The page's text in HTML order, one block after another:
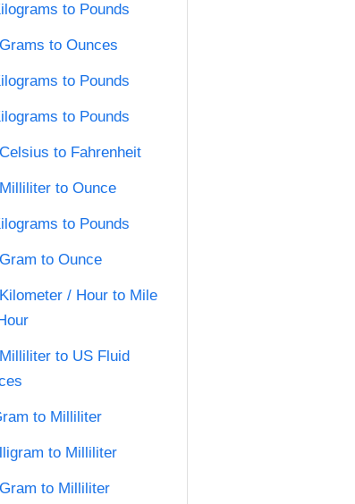
to Pounds
to Ounces
to Pounds
to Pounds
to Fahrenheit
to Ounce
to Pounds
to Ounce
/ Hour to Mile
to US Fluid
to Milliliter
to Milliliter
to Milliliter